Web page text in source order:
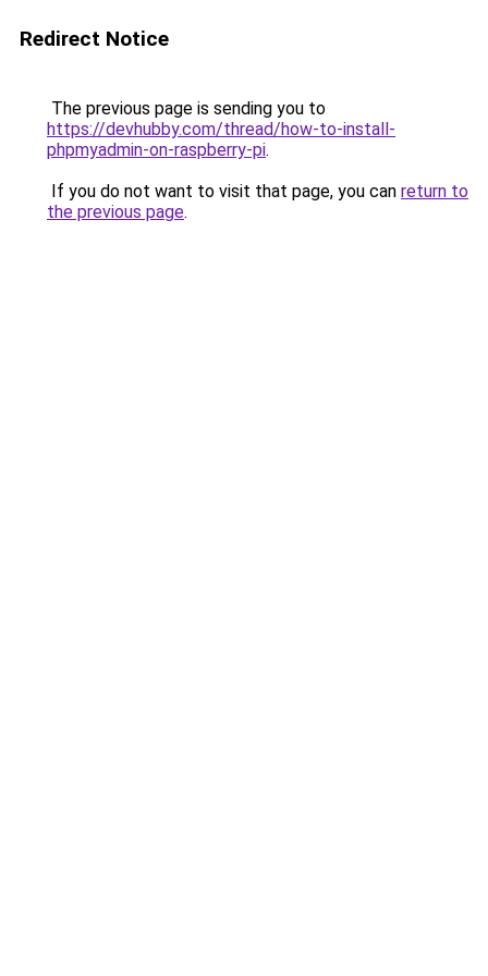
Redirect Notice
The previous page is sending you to
https://devhubby.com/thread/how-to-install-
phpmyadmin-on-raspberry-pi.
If you do not want to visit that page, you can return to
the previous page.